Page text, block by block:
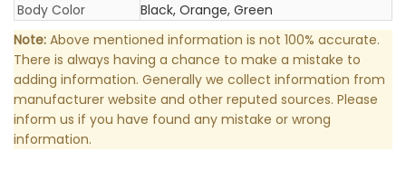
Body Color
Black, Orange, Green
Note: Above mentioned information is not 100% accurate.
There is always having a chance to make a mistake to
adding information. Generally we collect information from
manufacturer website and other reputed sources. Please
inform us if you have found any mistake or wrong
information.